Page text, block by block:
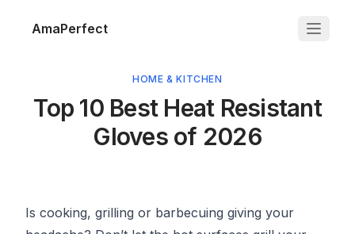
AmaPerfect
HOME & KITCHEN
Top 10 Best Heat Resistant
Gloves of 2026
Is cooking, grilling or barbecuing giving your